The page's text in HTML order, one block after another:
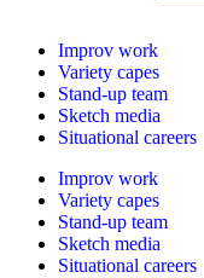
Improv work
Variety capes
Stand-up team
Sketch media
Situational careers
Improv work
Variety capes
Stand-up team
Sketch media
Situational careers